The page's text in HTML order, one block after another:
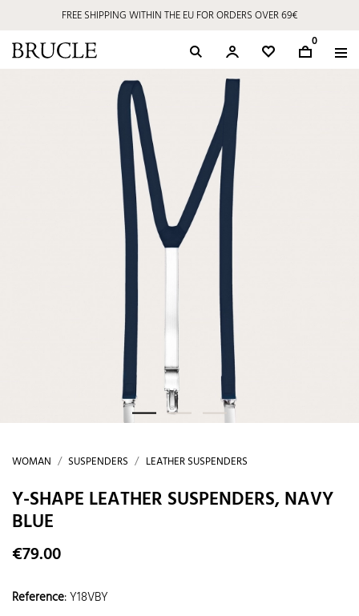
FREE SHIPPING WITHIN THE EU FOR ORDERS OVER 69€
0
WOMAN SUSPENDERS LEATHER SUSPENDERS
Y-SHAPE LEATHER SUSPENDERS, NAVY
BLUE
€79.00
Reference:Y18VBY